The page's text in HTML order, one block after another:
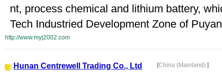
nt, process chemical and lithium battery,
Tech Industried Development Zone of
http://www.myj2002.com
Hunan Centrewell Trading Co., Ltd [China (Mainland) ]